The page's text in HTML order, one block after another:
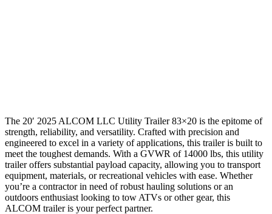
The 20′ 2025 ALCOM LLC Utility Trailer 83×20 is the epitome of
strength, reliability, and versatility. Crafted with precision and
engineered to excel in a variety of applications, this trailer is built to
meet the toughest demands. With a GVWR of 14000 lbs, this utility
trailer offers substantial payload capacity, allowing you to transport
equipment, materials, or recreational vehicles with ease. Whether
you’re a contractor in need of robust hauling solutions or an
outdoors enthusiast looking to tow ATVs or other gear, this
ALCOM trailer is your perfect partner.